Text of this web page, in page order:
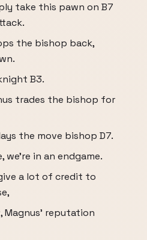
take this pawn on B7
the bishop back,
B3.
trades the bishop for
the move bishop D7.
we're in an endgame.
a lot of credit to
Magnus' reputation